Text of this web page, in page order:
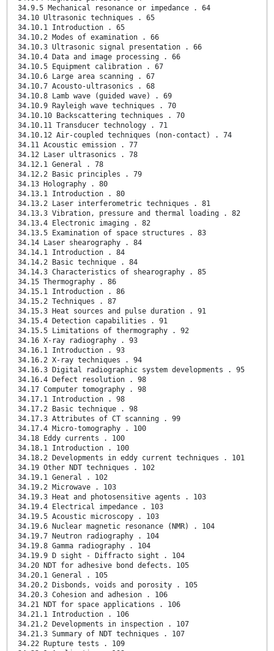
34.9.5 Mechanical resonance or impedance . 64
34.10 Ultrasonic techniques . 65
34.10.1 Introduction . 65
34.10.2 Modes of examination . 66
34.10.3 Ultrasonic signal presentation . 66
34.10.4 Data and image processing . 66
34.10.5 Equipment calibration . 67
34.10.6 Large area scanning . 67
34.10.7 Acousto-ultrasonics . 68
34.10.8 Lamb wave (guided wave) . 69
34.10.9 Rayleigh wave techniques . 70
34.10.10 Backscattering techniques . 70
34.10.11 Transducer technology . 71
34.10.12 Air-coupled techniques (non-contact) . 74
34.11 Acoustic emission . 77
34.12 Laser ultrasonics . 78
34.12.1 General . 78
34.12.2 Basic principles . 79
34.13 Holography . 80
34.13.1 Introduction . 80
34.13.2 Laser interferometric techniques . 81
34.13.3 Vibration, pressure and thermal loading . 82
34.13.4 Electronic imaging . 82
34.13.5 Examination of space structures . 83
34.14 Laser shearography . 84
34.14.1 Introduction . 84
34.14.2 Basic technique . 84
34.14.3 Characteristics of shearography . 85
34.15 Thermography . 86
34.15.1 Introduction . 86
34.15.2 Techniques . 87
34.15.3 Heat sources and pulse duration . 91
34.15.4 Detection capabilities . 91
34.15.5 Limitations of thermography . 92
34.16 X-ray radiography . 93
34.16.1 Introduction . 93
34.16.2 X-ray techniques . 94
34.16.3 Digital radiographic system developments . 95
34.16.4 Defect resolution . 98
34.17 Computer tomography . 98
34.17.1 Introduction . 98
34.17.2 Basic technique . 98
34.17.3 Attributes of CT scanning . 99
34.17.4 Micro-tomography . 100
34.18 Eddy currents . 100
34.18.1 Introduction . 100
34.18.2 Developments in eddy current techniques . 101
34.19 Other NDT techniques . 102
34.19.1 General . 102
34.19.2 Microwave . 103
34.19.3 Heat and photosensitive agents . 103
34.19.4 Electrical impedance . 103
34.19.5 Acoustic microscopy . 103
34.19.6 Nuclear magnetic resonance (NMR) . 104
34.19.7 Neutron radiography . 104
34.19.8 Gamma radiography . 104
34.19.9 D sight - Diffracto sight . 104
34.20 NDT for adhesive bond defects. 105
34.20.1 General . 105
34.20.2 Disbonds, voids and porosity . 105
34.20.3 Cohesion and adhesion . 106
34.21 NDT for space applications . 106
34.21.1 Introduction . 106
34.21.2 Developments in inspection . 107
34.21.3 Summary of NDT techniques . 107
34.22 Rupture tests . 109